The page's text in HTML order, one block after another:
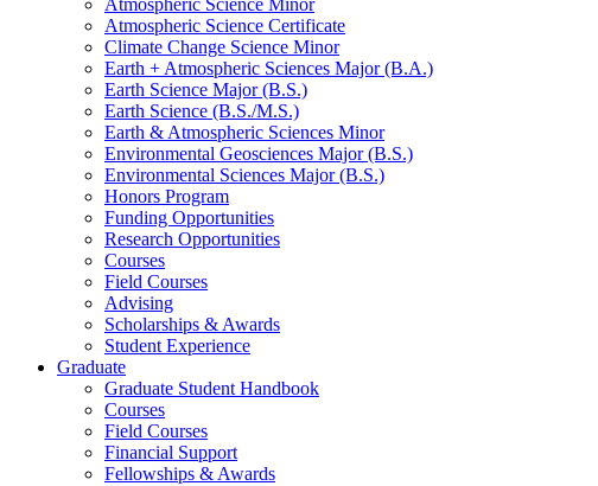
Atmospheric Science Certificate
Climate Change Science Minor
Earth + Atmospheric Sciences Major (B.A.)
Earth Science Major (B.S.)
Earth Science (B.S./M.S.)
Earth & Atmospheric Sciences Minor
Environmental Geosciences Major (B.S.)
Environmental Sciences Major (B.S.)
Honors Program
Funding Opportunities
Research Opportunities
Courses
Field Courses
Advising
Scholarships & Awards
Student Experience
Graduate
Graduate Student Handbook
Courses
Field Courses
Financial Support
Fellowships & Awards